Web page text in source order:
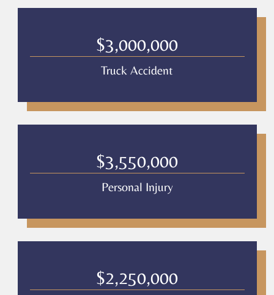
$3,000,000
Truck Accident
$3,550,000
Personal Injury
$2,250,000